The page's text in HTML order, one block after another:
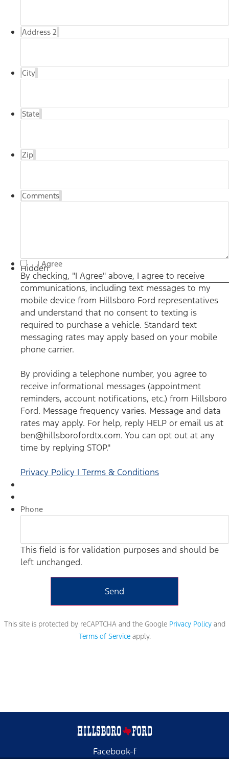
Address 2
City
State
Zip
Comments
Hidden
By checking, "I Agree" above, I agree to receive
communications, including text messages to my mobile
device from Hillsboro Ford representatives and understand
that no consent to texting is required to purchase a vehicle.
Standard text messaging rates may apply based on your
mobile phone carrier. By providing a telephone number,
you agree to receive informational messages (appointment
reminders, account notifications, etc.) from Hillsboro Ford.
Message frequency varies. Message and data rates may
apply. For help, reply HELP or email us at
ben@hillsborofordtx.com. You can opt out at any time by
replying STOP." Privacy Policy | Terms & Conditions*
I Agree
By checking, "I Agree" above, I agree to receive
communications, including text messages to my
mobile device from Hillsboro Ford representatives
and understand that no consent to texting is
required to purchase a vehicle. Standard text
messaging rates may apply based on your mobile
phone carrier.
By providing a telephone number, you agree to
receive informational messages (appointment
reminders, account notifications, etc.) from Hillsboro
Ford. Message frequency varies. Message and data
rates may apply. For help, reply HELP or email us at
ben@hillsborofordtx.com. You can opt out at any
time by replying STOP."
Privacy Policy | Terms & Conditions
Phone
This field is for validation purposes and should be
left unchanged.
This site is protected by reCAPTCHA and the Google Privacy Policyand
Terms of Serviceapply.
Facebook-f